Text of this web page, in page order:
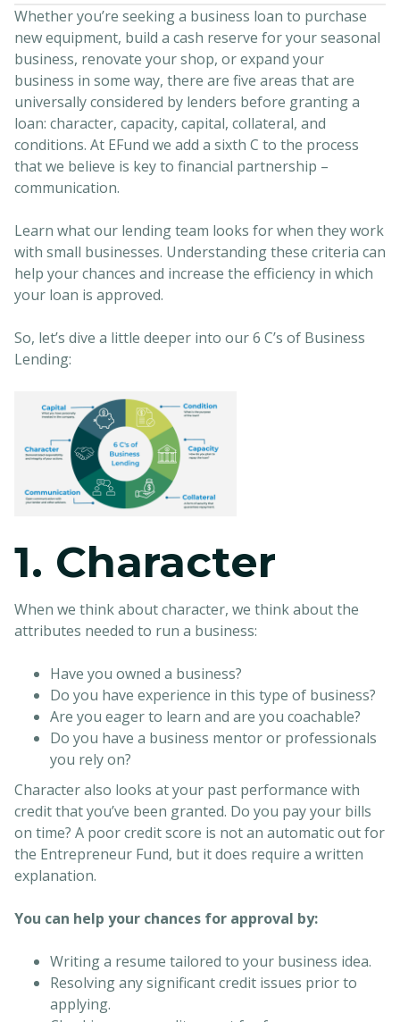
Whether you’re seeking a business loan to purchase
new equipment, build a cash reserve for your seasonal
business, renovate your shop, or expand your
business in some way, there are five areas that are
universally considered by lenders before granting a
loan: character, capacity, capital, collateral, and
conditions. At EFund we add a sixth C to the process
that we believe is key to financial partnership –
communication.
Learn what our lending team looks for when they work
with small businesses. Understanding these criteria can
help your chances and increase the efficiency in which
your loan is approved.
So, let’s dive a little deeper into our 6 C’s of Business
Lending:
1. Character
When we think about character, we think about the
attributes needed to run a business:
Have you owned a business?
Do you have experience in this type of business?
Are you eager to learn and are you coachable?
Do you have a business mentor or professionals
you rely on?
Character also looks at your past performance with
credit that you’ve been granted. Do you pay your bills
on time? A poor credit score is not an automatic out for
the Entrepreneur Fund, but it does require a written
explanation.
You can help your chances for approval by:
Writing a resume tailored to your business idea.
Resolving any significant credit issues prior to
applying.